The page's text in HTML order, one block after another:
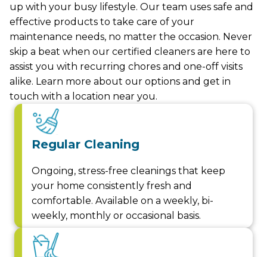
up with your busy lifestyle. Our team uses safe and
effective products to take care of your
maintenance needs, no matter the occasion. Never
skip a beat when our certified cleaners are here to
assist you with recurring chores and one-off visits
alike. Learn more about our options and get in
touch with a location near you.
Regular Cleaning
Ongoing, stress-free cleanings that keep
your home consistently fresh and
comfortable. Available on a weekly, bi-
weekly, monthly or occasional basis.